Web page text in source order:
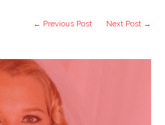
← Previous Post Next Post →